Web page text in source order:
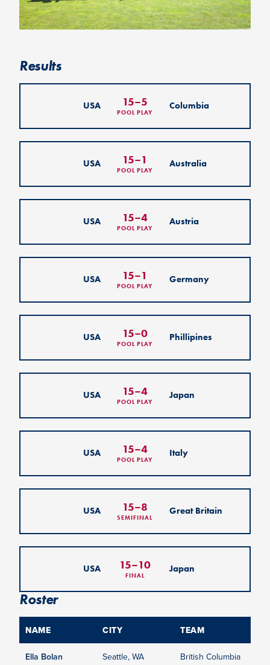
Results
USA 15–5
POOL PLAY
Columbia
USA 15–1
POOL PLAY
Australia
USA 15–4
POOL PLAY
Austria
USA 15–1
POOL PLAY
Germany
USA 15–0
POOL PLAY
Phillipines
USA 15–4
POOL PLAY
Japan
USA 15–4
POOL PLAY
Italy
USA 15–8
SEMIFINAL
Great Britain
USA 15–10
FINAL
Japan
Roster
NAME CITY TEAM
Ella Bolan Seattle, WA British Columbia